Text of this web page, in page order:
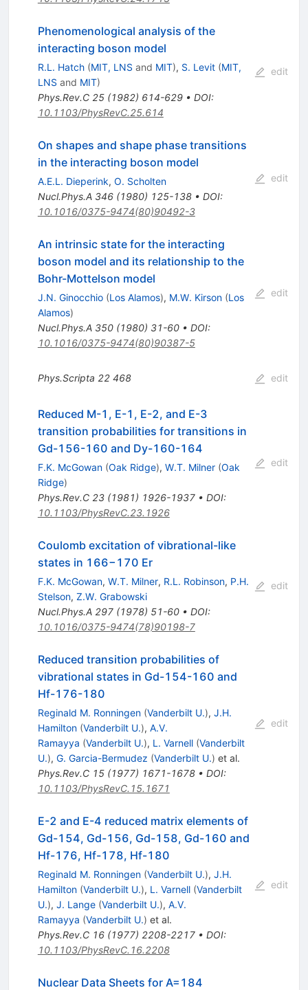
Phenomenological analysis of the
interacting boson model
R.L. Hatch (MIT, LNS and MIT), S. Levit (MIT,
LNS and MIT)
Phys.Rev.C 25(1982) 614-629• DOI:
10.1103/PhysRevC.25.614
edit
On shapes and shape phase transitions
in the interacting boson model
A.E.L. Dieperink, O. Scholten
Nucl.Phys.A 346(1980) 125-138• DOI:
10.1016/0375-9474(80)90492-3
edit
An intrinsic state for the interacting
boson model and its relationship to the
Bohr-Mottelson model
J.N. Ginocchio (Los Alamos), M.W. Kirson (Los
Alamos)
Nucl.Phys.A 350(1980) 31-60• DOI:
10.1016/0375-9474(80)90387-5
edit
Phys.Scripta 22 468 edit
Reduced M-1, E-1, E-2, and E-3
transition probabilities for transitions in
Gd-156-160 and Dy-160-164
F.K. McGowan (Oak Ridge), W.T. Milner (Oak
Ridge)
Phys.Rev.C 23(1981) 1926-1937• DOI:
10.1103/PhysRevC.23.1926
edit
Coulomb excitation of vibrational-like
states in 166−170 Er
F.K. McGowan, W.T. Milner, R.L. Robinson, P.H.
Stelson, Z.W. Grabowski
Nucl.Phys.A 297(1978) 51-60• DOI:
10.1016/0375-9474(78)90198-7
edit
Reduced transition probabilities of
vibrational states in Gd-154-160 and
Hf-176-180
Reginald M. Ronningen (Vanderbilt U.), J.H.
Hamilton (Vanderbilt U.), A.V.
Ramayya (Vanderbilt U.), L. Varnell (Vanderbilt
U.), G. Garcia-Bermudez (Vanderbilt U.) et al.
Phys.Rev.C 15(1977) 1671-1678• DOI:
10.1103/PhysRevC.15.1671
edit
E-2 and E-4 reduced matrix elements of
Gd-154, Gd-156, Gd-158, Gd-160 and
Hf-176, Hf-178, Hf-180
Reginald M. Ronningen (Vanderbilt U.), J.H.
Hamilton (Vanderbilt U.), L. Varnell (Vanderbilt
U.), J. Lange (Vanderbilt U.), A.V.
Ramayya (Vanderbilt U.) et al.
Phys.Rev.C 16(1977) 2208-2217• DOI:
10.1103/PhysRevC.16.2208
edit
Nuclear Data Sheets for A=184